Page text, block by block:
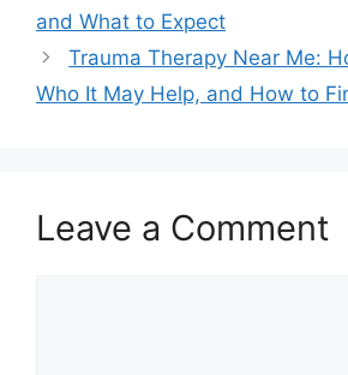
and What to Expect
Trauma Therapy Near Me:
Who It May Help, and How to
Leave a Comment